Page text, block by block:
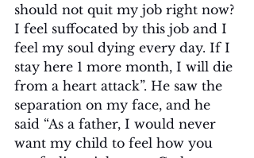
should not quit my job right now?
I feel suffocated by this job and I
feel my soul dying every day. If I
stay here 1 more month, I will die
from a heart attack”. He saw the
separation on my face, and he
said “As a father, I would never
want my child to feel how you